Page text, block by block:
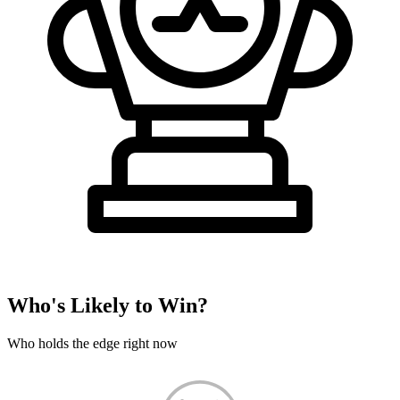
Who's Likely to Win?
Who holds the edge right now